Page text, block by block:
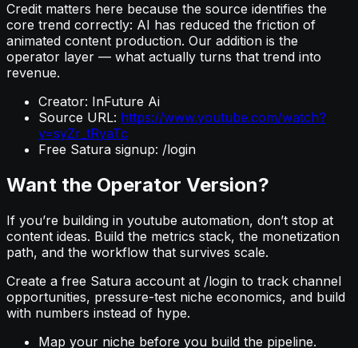
Credit matters here because the source identifies the
core trend correctly: AI has reduced the friction of
animated content production. Our addition is the
operator layer — what actually turns that trend into
revenue.
Creator: InFuture Ai
Source URL: https://www.youtube.com/watch?
v=syZr_tRyaTc
Free Satura signup: /login
Want the Operator Version?
If you’re building in youtube automation, don’t stop at
content ideas. Build the metrics stack, the monetization
path, and the workflow that survives scale.
Create a free Satura account at /login to track channel
opportunities, pressure-test niche economics, and build
with numbers instead of hype.
Map your niche before you build the pipeline.